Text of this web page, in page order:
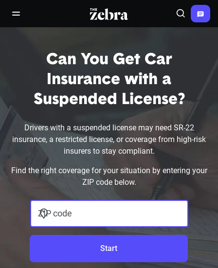
open/close navigation menuThe Zebra® Search
Can You Get Car
Insurance with a
Suspended License?
Drivers with a suspended license may need SR-22
insurance, a restricted license, or coverage from high-risk
insurers to stay compliant.
Find the right coverage for your situation by entering your
ZIP code below.
ZIP code
Start